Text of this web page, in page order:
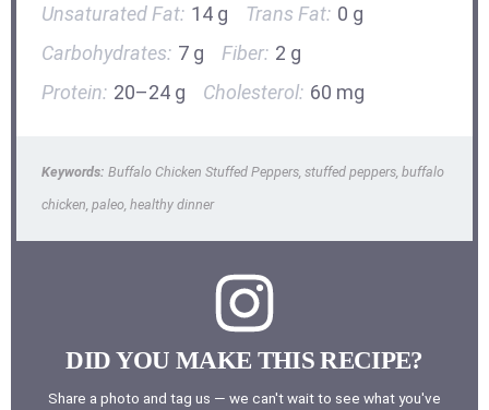
Unsaturated Fat: 14 g Trans Fat: 0 g
Carbohydrates: 7 g Fiber: 2 g
Protein: 20–24 g Cholesterol: 60 mg
Keywords: Buffalo Chicken Stuffed Peppers, stuffed peppers, buffalo
chicken, paleo, healthy dinner
DID YOU MAKE THIS RECIPE?
Share a photo and tag us — we can't wait to see what you've